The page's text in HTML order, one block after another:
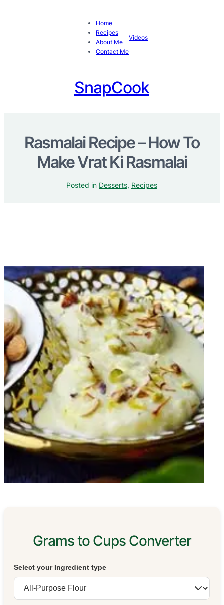
Home
Recipes
About Me
Contact Me
Videos
SnapCook
Rasmalai Recipe – How To
Make Vrat Ki Rasmalai
Posted in Desserts, Recipes
Grams to Cups Converter
Select your Ingredient type